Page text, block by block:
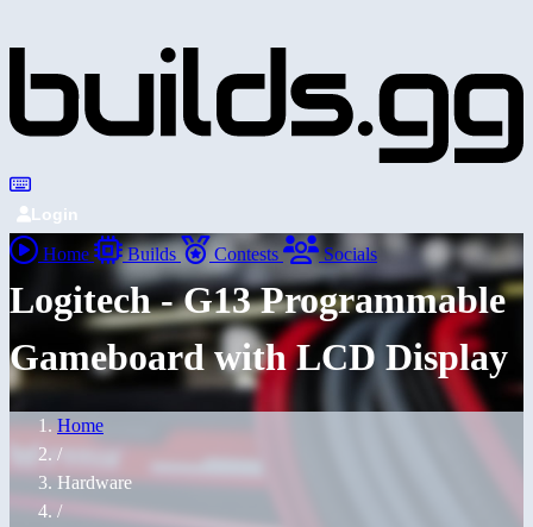
Login
Home Builds Contests Socials
Logitech - G13 Programmable
Gameboard with LCD Display
Home
/
Hardware
/